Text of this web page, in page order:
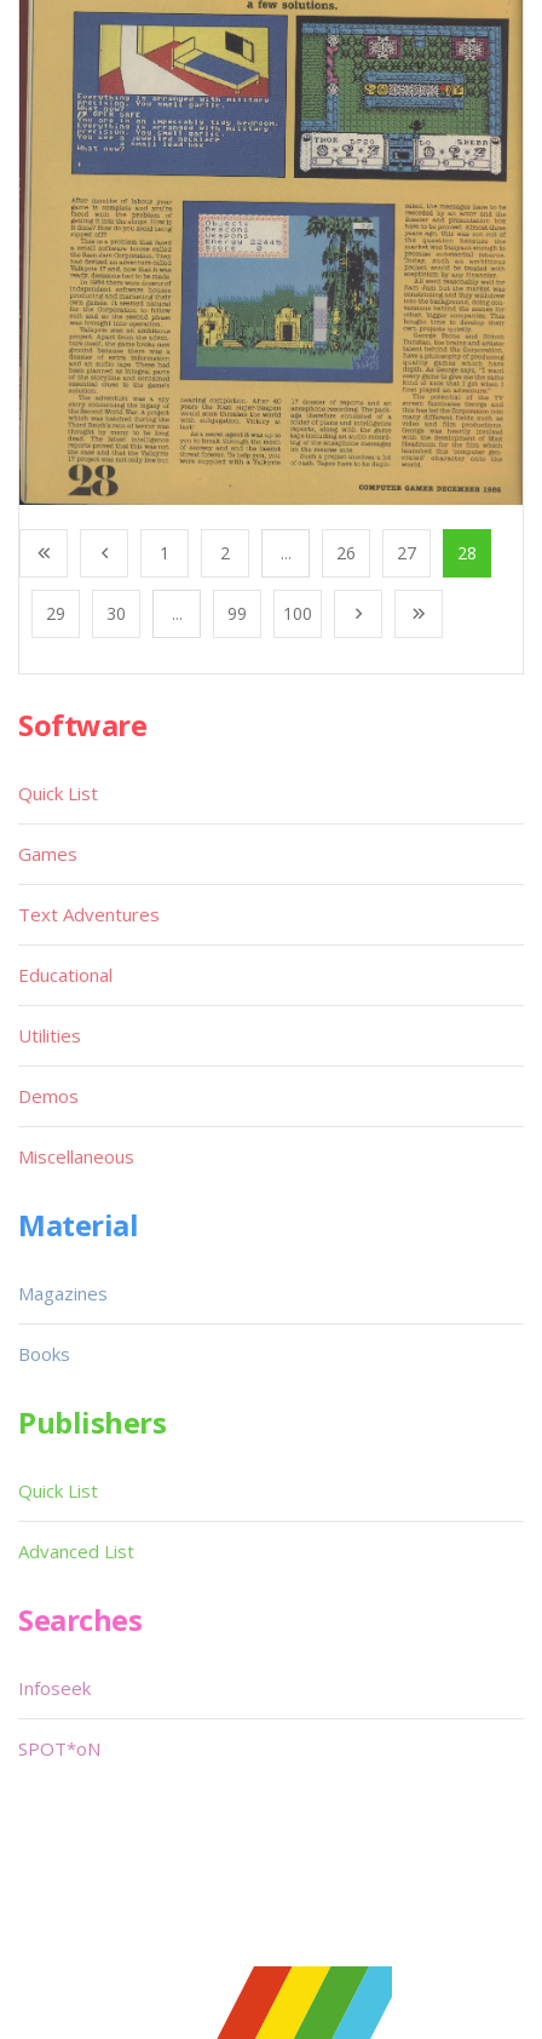
1 2 ... 26 27 28
29 30 ... 99 100
Software
Quick List
Games
Text Adventures
Educational
Utilities
Demos
Miscellaneous
Material
Magazines
Books
Publishers
Quick List
Advanced List
Searches
Infoseek
SPOT*oN